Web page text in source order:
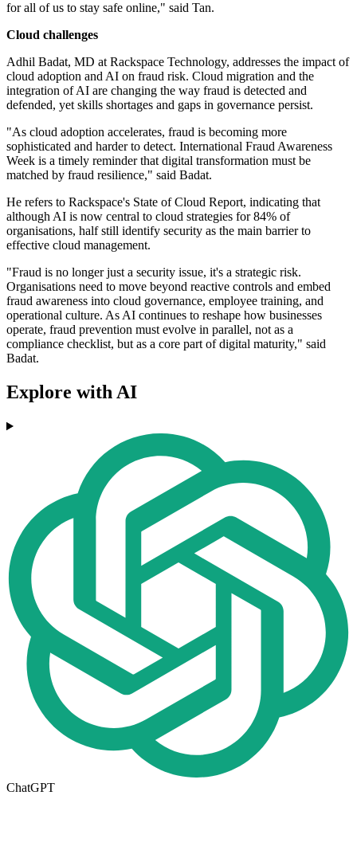
for all of us to stay safe online," said Tan.
Cloud challenges
Adhil Badat, MD at Rackspace Technology, addresses the impact of
cloud adoption and AI on fraud risk. Cloud migration and the
integration of AI are changing the way fraud is detected and
defended, yet skills shortages and gaps in governance persist.
"As cloud adoption accelerates, fraud is becoming more
sophisticated and harder to detect. International Fraud Awareness
Week is a timely reminder that digital transformation must be
matched by fraud resilience," said Badat.
He refers to Rackspace's State of Cloud Report, indicating that
although AI is now central to cloud strategies for 84% of
organisations, half still identify security as the main barrier to
effective cloud management.
"Fraud is no longer just a security issue, it's a strategic risk.
Organisations need to move beyond reactive controls and embed
fraud awareness into cloud governance, employee training, and
operational culture. As AI continues to reshape how businesses
operate, fraud prevention must evolve in parallel, not as a
compliance checklist, but as a core part of digital maturity," said
Badat.
Explore with AI
ChatGPT